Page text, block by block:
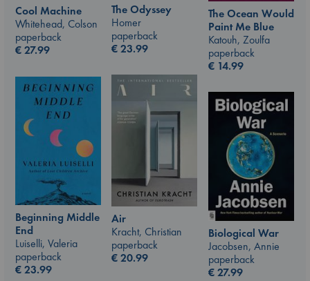
Cool Machine
Whitehead, Colson
paperback
€27.99
The Odyssey
Homer
paperback
€23.99
The Ocean Would
Paint Me Blue
Katouh, Zoulfa
paperback
€ 14.99
Air
Kracht, Christian
paperback
€20.99
Beginning Middle
End
Luiselli, Valeria
paperback
€23.99
Biological War
Jacobsen, Annie
paperback
€27.99